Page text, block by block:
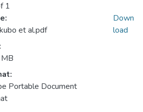
1
et al.pdf
Portable Document
Down
load